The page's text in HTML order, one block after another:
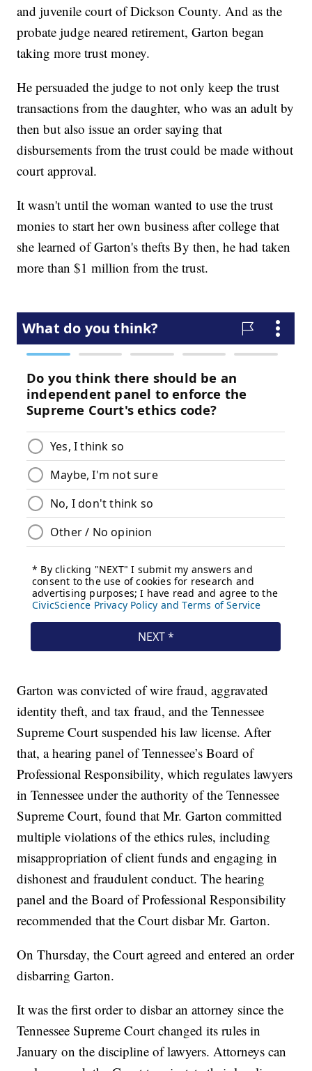
and juvenile court of Dickson County. And as the
probate judge neared retirement, Garton began
taking more trust money.
He persuaded the judge to not only keep the trust
transactions from the daughter, who was an adult by
then but also issue an order saying that
disbursements from the trust could be made without
court approval.
It wasn't until the woman wanted to use the trust
monies to start her own business after college that
she learned of Garton's thefts By then, he had taken
more than $1 million from the trust.
Garton was convicted of wire fraud, aggravated
identity theft, and tax fraud, and the Tennessee
Supreme Court suspended his law license. After
that, a hearing panel of Tennessee’s Board of
Professional Responsibility, which regulates lawyers
in Tennessee under the authority of the Tennessee
Supreme Court, found that Mr. Garton committed
multiple violations of the ethics rules, including
misappropriation of client funds and engaging in
dishonest and fraudulent conduct. The hearing
panel and the Board of Professional Responsibility
recommended that the Court disbar Mr. Garton.
On Thursday, the Court agreed and entered an order
disbarring Garton.
It was the first order to disbar an attorney since the
Tennessee Supreme Court changed its rules in
January on the discipline of lawyers. Attorneys can